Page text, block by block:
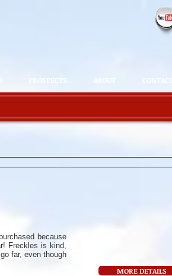
PROSPECTS ABOUT CONTACT
because
Freckles is kind,
far, even though
MORE DETAILS